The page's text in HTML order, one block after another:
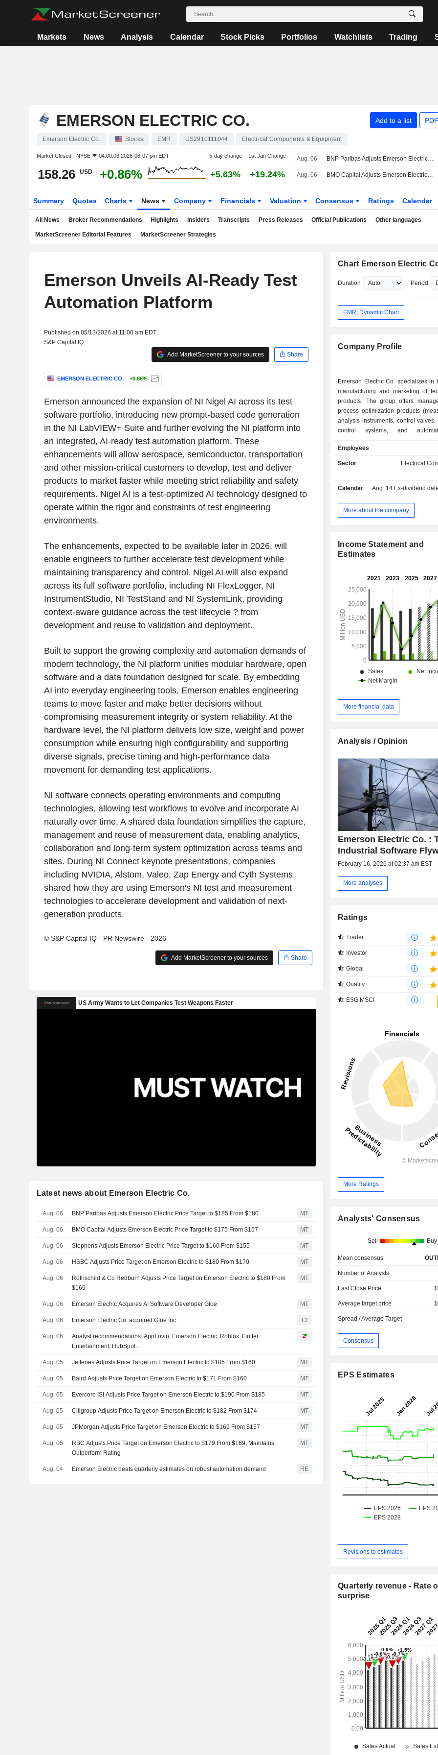
Markets News Analysis Calendar Stock Picks Portfolios Watchlists Trading
EMERSON ELECTRIC CO. Add to a list
Emerson Electric Co. Stocks EMR US2910111044 Electrical Components & Equipment
Market Closed - NYSE 04:00:03 2026-08-07 pm EDT 5-day change 1st Jan Change
158.26 USD +0.86% +5.63% +19.24%
Aug. 06 BNP Paribas Adjusts Emerson Electric Price Target to $185 From $180
Aug. 06 BMO Capital Adjusts Emerson Electric Price Target to $175 From $157
Summary Quotes Charts News Company Financials Valuation Consensus Ratings Calendar
All News Broker Recommendations Highlights Insiders Transcripts Press Releases Official Publications Other languages
MarketScreener Editorial Features MarketScreener Strategies
Emerson Unveils AI-Ready Test
Automation Platform
Published on 05/13/2026 at 11:00 am EDT
S&P Capital IQ
Add MarketScreener to your sources
Share
EMERSON ELECTRIC CO. +0.86%
Emerson announced the expansion of NI Nigel AI across its test
software portfolio, introducing new prompt-based code generation
in the NI LabVIEW+ Suite and further evolving the NI platform into
an integrated, AI-ready test automation platform. These
enhancements will allow aerospace, semiconductor, transportation
and other mission-critical customers to develop, test and deliver
products to market faster while meeting strict reliability and safety
requirements. Nigel AI is a test-optimized AI technology designed to
operate within the rigor and constraints of test engineering
environments.
The enhancements, expected to be available later in 2026, will
enable engineers to further accelerate test development while
maintaining transparency and control. Nigel AI will also expand
across its full software portfolio, including NI FlexLogger, NI
InstrumentStudio, NI TestStand and NI SystemLink, providing
context-aware guidance across the test lifecycle ? from
development and reuse to validation and deployment.
Built to support the growing complexity and automation demands of
modern technology, the NI platform unifies modular hardware, open
software and a data foundation designed for scale. By embedding
AI into everyday engineering tools, Emerson enables engineering
teams to move faster and make better decisions without
compromising measurement integrity or system reliability. At the
hardware level, the NI platform delivers low size, weight and power
consumption while ensuring high configurability and supporting
diverse signals, precise timing and high-performance data
movement for demanding test applications.
NI software connects operating environments and computing
technologies, allowing test workflows to evolve and incorporate AI
naturally over time. A shared data foundation simplifies the capture,
management and reuse of measurement data, enabling analytics,
collaboration and long-term system optimization across teams and
sites. During NI Connect keynote presentations, companies
including NVIDIA, Alstom, Valeo, Zap Energy and Cyth Systems
shared how they are using Emerson's NI test and measurement
technologies to accelerate development and validation of next-
generation products.
© S&P Capital IQ - PR Newswire - 2026
Add MarketScreener to your sources Share
Latest news about Emerson Electric Co.
Aug. 06 BNP Paribas Adjusts Emerson Electric Price Target to $185 From $180 MT
Aug. 06 BMO Capital Adjusts Emerson Electric Price Target to $175 From $157 MT
Aug. 06 Stephens Adjusts Emerson Electric Price Target to $160 From $155 MT
Aug. 06 HSBC Adjusts Price Target on Emerson Electric to $180 From $170 MT
Aug. 06
Rothschild & Co Redburn Adjusts Price Target on Emerson Electric to $180 From
$165
MT
Aug. 06 Emerson Electric Acquires AI Software Developer Glue MT
Aug. 06 Emerson Electric Co. acquired Glue Inc. CI
Aug. 06
Analyst recommendations: AppLovin, Emerson Electric, Roblox, Flutter
Entertainment, HubSpot...
Aug. 05 Jefferies Adjusts Price Target on Emerson Electric to $185 From $160 MT
Aug. 05 Baird Adjusts Price Target on Emerson Electric to $171 From $160 MT
Aug. 05 Evercore ISI Adjusts Price Target on Emerson Electric to $190 From $185 MT
Aug. 05 Citigroup Adjusts Price Target on Emerson Electric to $182 From $174 MT
Aug. 05 JPMorgan Adjusts Price Target on Emerson Electric to $169 From $157 MT
Aug. 05
RBC Adjusts Price Target on Emerson Electric to $179 From $169, Maintains
Outperform Rating
MT
Aug. 04 Emerson Electric beats quarterly estimates on robust automation demand RE
Chart Emerson Electric
Duration Period
EMR: Dynamic Chart
Company Profile
Emerson Electric Co. specializes in
manufacturing and marketing of
products. The group offers
process optimization products
analysis instruments, control valves,
control systems, and
services. At the end of September 2025, the
group had nearly 120
Asia/Middle East/Africa (30.1%)
Employees
Sector
Electrical
Calendar Aug. 14 Ex-dividend date -
More about the company
Income Statement and
Estimates
More financial data
Analysis / Opinion
Emerson Electric Co. :
Industrial Software
February 16, 2026 at 02:37 am EST
More analyses
Ratings
Trader
Investor
Global
Quality
ESG MSCI
More Ratings
Analysts' Consensus
Sell Buy
Mean consensus
Number of Analysts
Last Close Price
Average target price
Spread / Average Target
Consensus
EPS Estimates
Revisions to estimates
Quarterly revenue - Rate
surprise